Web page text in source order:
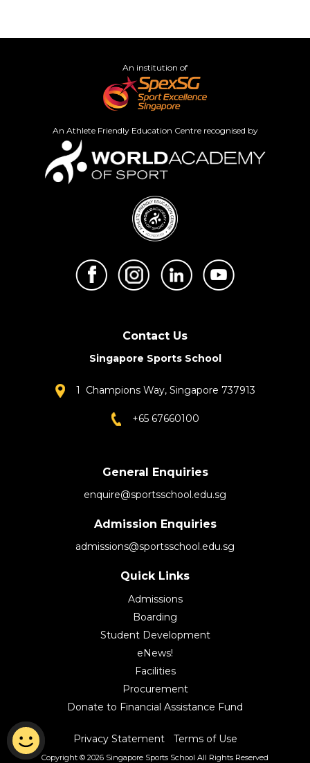
An institution of
An Athlete Friendly Education Centre recognised by
Contact Us
Singapore Sports School
1 Champions Way, Singapore 737913
+65 67660100
General Enquiries
enquire@sportsschool.edu.sg
Admission Enquiries
admissions@sportsschool.edu.sg
Quick Links
Admissions
Boarding
Student Development
eNews!
Facilities
Procurement
Donate to Financial Assistance Fund
Privacy Statement Terms of Use
Copyright © 2026 Singapore Sports School All Rights Reserved